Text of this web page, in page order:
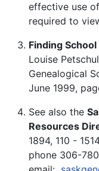
effective use
required to
Finding
Louise
Genealogical
June 1999,
See also the
Resources
1894, 110 -
phone 306-